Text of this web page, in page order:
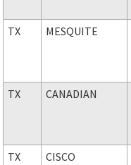
TX MESQUITE
TX CANADIAN
TX CISCO